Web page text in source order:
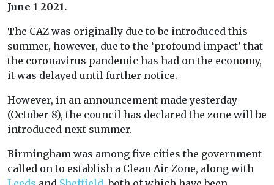
June 1 2021.
The CAZ was originally due to be introduced this
summer, however, due to the ‘profound impact’ that
the coronavirus pandemic has had on the economy,
it was delayed until further notice.
However, in an announcement made yesterday
(October 8), the council has declared the zone will be
introduced next summer.
Birmingham was among five cities the government
called on to establish a Clean Air Zone, along with